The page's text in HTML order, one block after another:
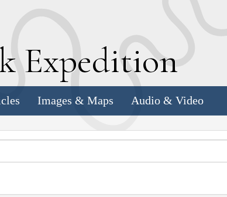
Expedition
Images & Maps Audio & Video